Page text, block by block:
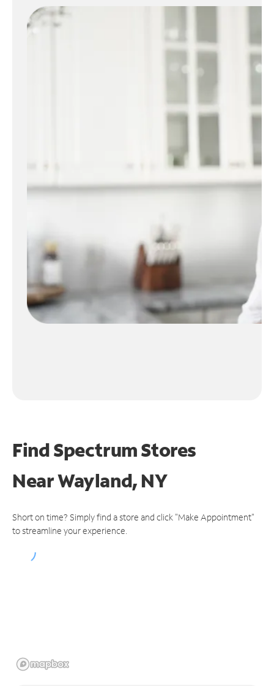
Find Spectrum Stores
NearWayland, NY
Short on time? Simply find a store and click "Make Appointment"
to streamline your experience.